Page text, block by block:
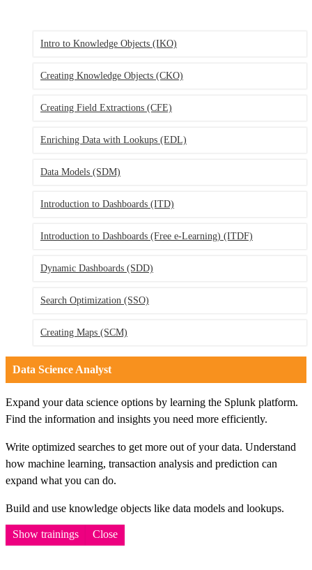
Intro to Knowledge Objects (IKO)
Creating Knowledge Objects (CKO)
Creating Field Extractions (CFE)
Enriching Data with Lookups (EDL)
Data Models (SDM)
Introduction to Dashboards (ITD)
Introduction to Dashboards (Free e-Learning) (ITDF)
Dynamic Dashboards (SDD)
Search Optimization (SSO)
Creating Maps (SCM)
Data Science Analyst
Expand your data science options by learning the Splunk platform.
Find the information and insights you need more efficiently.
Write optimized searches to get more out of your data. Understand
how machine learning, transaction analysis and prediction can
expand what you can do.
Build and use knowledge objects like data models and lookups.
Show trainings Close